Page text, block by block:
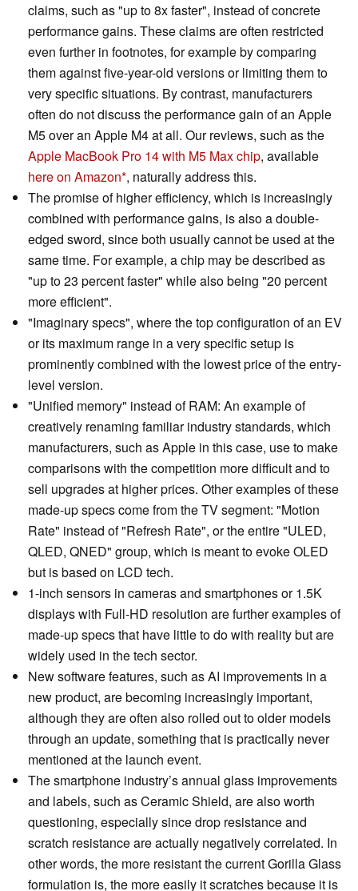
claims, such as "up to 8x faster", instead of concrete
performance gains. These claims are often restricted
even further in footnotes, for example by comparing
them against five-year-old versions or limiting them to
very specific situations. By contrast, manufacturers
often do not discuss the performance gain of an Apple
M5 over an Apple M4 at all. Our reviews, such as the
Apple MacBook Pro 14 with M5 Max chip, available
here on Amazon , naturally address this.
The promise of higher efficiency, which is increasingly
combined with performance gains, is also a double-
edged sword, since both usually cannot be used at the
same time. For example, a chip may be described as
"up to 23 percent faster" while also being "20 percent
more efficient".
"Imaginary specs", where the top configuration of an EV
or its maximum range in a very specific setup is
prominently combined with the lowest price of the entry-
level version.
"Unified memory" instead of RAM: An example of
creatively renaming familiar industry standards, which
manufacturers, such as Apple in this case, use to make
comparisons with the competition more difficult and to
sell upgrades at higher prices. Other examples of these
made-up specs come from the TV segment: "Motion
Rate" instead of "Refresh Rate", or the entire "ULED,
QLED, QNED" group, which is meant to evoke OLED
but is based on LCD tech.
1-inch sensors in cameras and smartphones or 1.5K
displays with Full-HD resolution are further examples of
made-up specs that have little to do with reality but are
widely used in the tech sector.
New software features, such as AI improvements in a
new product, are becoming increasingly important,
although they are often also rolled out to older models
through an update, something that is practically never
mentioned at the launch event.
The smartphone industry’s annual glass improvements
and labels, such as Ceramic Shield, are also worth
questioning, especially since drop resistance and
scratch resistance are actually negatively correlated. In
other words, the more resistant the current Gorilla Glass
formulation is, the more easily it scratches because it is